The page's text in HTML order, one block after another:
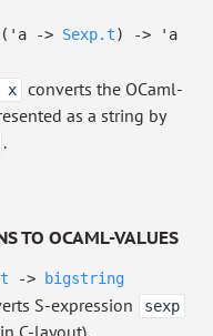
( 'a -> Sexp.t) ->
'a
x
converts the OCaml-
as a string by
.
TO OCAML-VALUES
->
bigstring
S-expression sexp
C-layout).